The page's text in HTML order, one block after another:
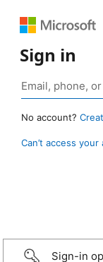
Sign in
No account?
Can’t access your
Sign-in